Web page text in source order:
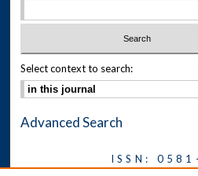
Select context to search:
Advanced Search
ISSN: